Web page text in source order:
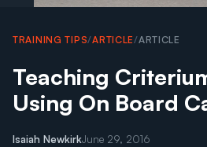
TRAINING TIPS/ARTICLE/ARTICLE
Teaching
Using On Board
Isaiah NewkirkJune 29, 2016